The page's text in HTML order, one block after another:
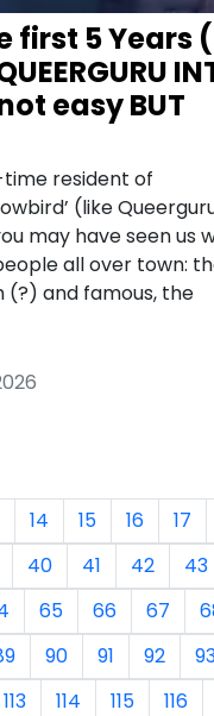
first 5 Years (
easy BUT
resident of
(like
may have seen us
all over town:
(?) and famous, the
14 15 16
17
40 41 42
43
65 66 67
90 91 92
113 114 115 116